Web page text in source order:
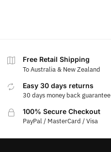
Free Retail Shipping
To Australia & New Zealand
Easy 30 days returns
30 days money back guarantee
100% Secure Checkout
PayPal / MasterCard / Visa